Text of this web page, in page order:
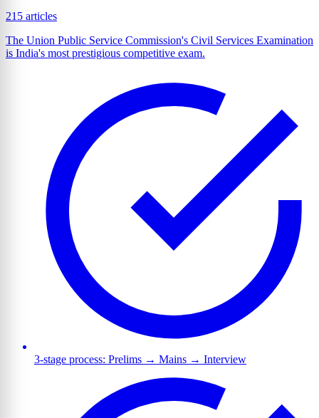
215 articles
The Union Public Service Commission's Civil Services Examination
is India's most prestigious competitive exam.
3-stage process: Prelims → Mains → Interview